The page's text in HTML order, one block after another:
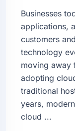
Businesses
applications,
customers
technology
moving away
adopting
traditional
years,
cloud ...